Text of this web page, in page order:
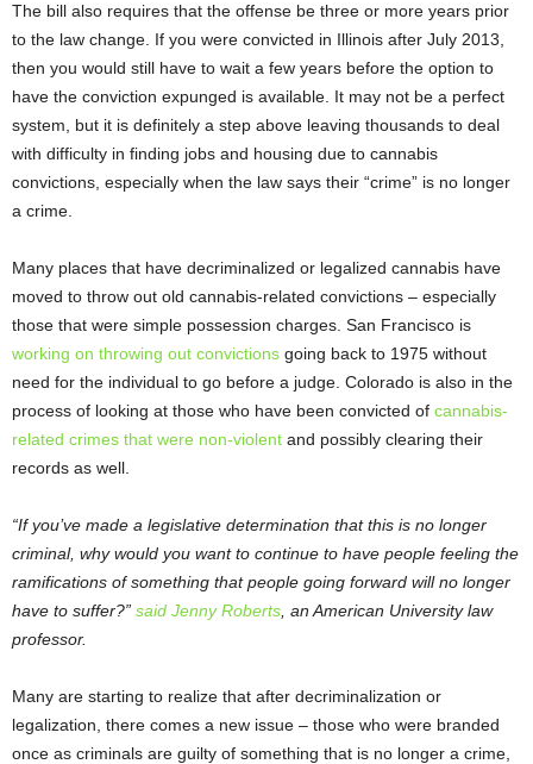
The bill also requires that the offense be three or more years prior
to the law change. If you were convicted in Illinois after July 2013,
then you would still have to wait a few years before the option to
have the conviction expunged is available. It may not be a perfect
system, but it is definitely a step above leaving thousands to deal
with difficulty in finding jobs and housing due to cannabis
convictions, especially when the law says their “crime” is no longer
a crime.
Many places that have decriminalized or legalized cannabis have
moved to throw out old cannabis-related convictions – especially
those that were simple possession charges. San Francisco is
working on throwing out convictions going back to 1975 without
need for the individual to go before a judge. Colorado is also in the
process of looking at those who have been convicted of cannabis-
related crimes that were non-violent and possibly clearing their
records as well.
“If you’ve made a legislative determination that this is no longer
criminal, why would you want to continue to have people feeling the
ramifications of something that people going forward will no longer
have to suffer?” said Jenny Roberts , an American University law
professor.
Many are starting to realize that after decriminalization or
legalization, there comes a new issue – those who were branded
once as criminals are guilty of something that is no longer a crime,